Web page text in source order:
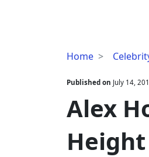
HomeAlex
Wife,
Net
Worth,
Height
Published on July 14,
Alex
Height